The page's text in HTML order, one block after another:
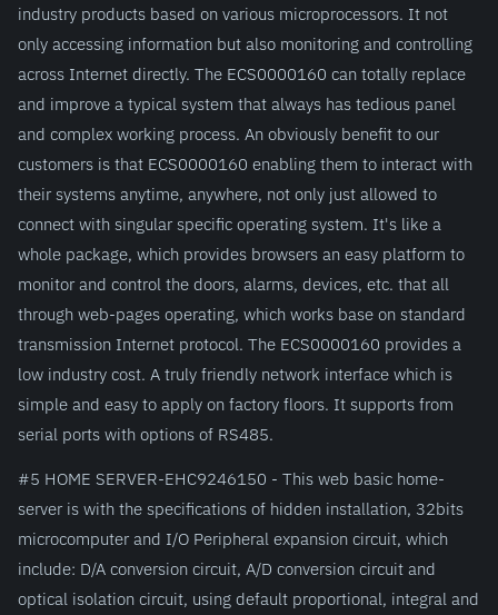
industry products based on various microprocessors. It not
only accessing information but also monitoring and controlling
across Internet directly. The ECS0000160 can totally replace
and improve a typical system that always has tedious panel
and complex working process. An obviously benefit to our
customers is that ECS0000160 enabling them to interact with
their systems anytime, anywhere, not only just allowed to
connect with singular specific operating system. It's like a
whole package, which provides browsers an easy platform to
monitor and control the doors, alarms, devices, etc. that all
through web-pages operating, which works base on standard
transmission Internet protocol. The ECS0000160 provides a
low industry cost. A truly friendly network interface which is
simple and easy to apply on factory floors. It supports from
serial ports with options of RS485.
#5 HOME SERVER-EHC9246150 - This web basic home-
server is with the specifications of hidden installation, 32bits
microcomputer and I/O Peripheral expansion circuit, which
include: D/A conversion circuit, A/D conversion circuit and
optical isolation circuit, using default proportional, integral and